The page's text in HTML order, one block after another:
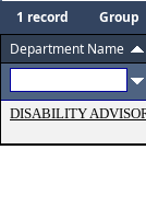
1 record Group
Department Name
DISABILITY